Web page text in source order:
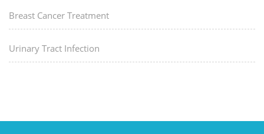
Breast Cancer Treatment
Urinary Tract Infection